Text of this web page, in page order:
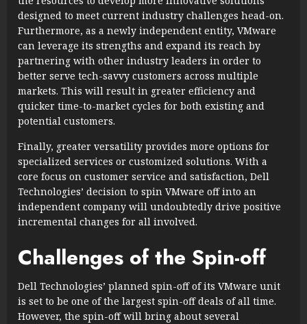
designed to meet current industry challenges head-on.
Furthermore, as a newly independent entity, VMware
can leverage its strengths and expand its reach by
partnering with other industry leaders in order to
better serve tech-savvy customers across multiple
markets. This will result in greater efficiency and
quicker time-to-market cycles for both existing and
potential customers.
Finally, greater versatility provides more options for
specialized services or customized solutions. With a
core focus on customer service and satisfaction, Dell
Technologies’ decision to spin VMware off into an
independent company will undoubtedly drive positive
incremental changes for all involved.
Challenges of the Spin-off
Dell Technologies’ planned spin-off of its VMware unit
is set to be one of the largest spin-off deals of all time.
However, the spin-off will bring about several